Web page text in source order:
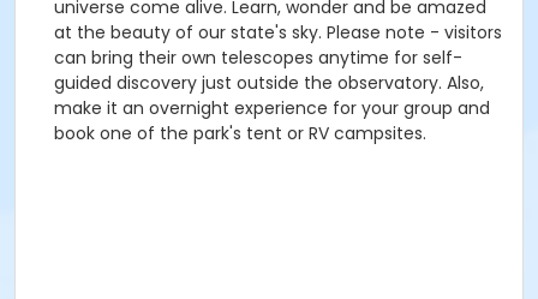
universe come alive. Learn, wonder and be amazed
at the beauty of our state's sky. Please note - visitors
can bring their own telescopes anytime for self-
guided discovery just outside the observatory. Also,
make it an overnight experience for your group and
book one of the park's tent or RV campsites.